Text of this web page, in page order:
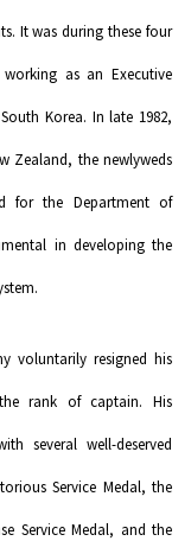
It was during these four
as an Executive
Korea. In late 1982,
Zealand, the newlyweds
for the Department of
in developing the
voluntarily resigned his
rank of captain. His
several well-deserved
Service Medal, the
Service Medal, and the